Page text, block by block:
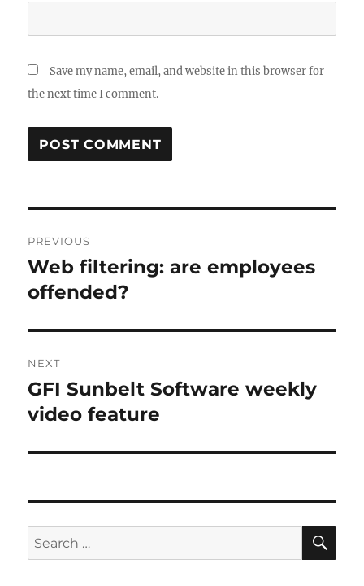
Save my name, email, and website in this browser for
the next time I comment.
navigation
PREVIOUS
Previous
post:
Web filtering: are employees
offended?
NEXT
Next
post:
GFI Sunbelt Software weekly
video feature
Search
for: